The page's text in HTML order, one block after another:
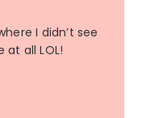
I didn’t see
all LOL!